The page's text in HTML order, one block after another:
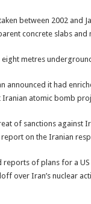
between 2002 and
concrete slabs
metres
announced it had
atomic bomb
of sanctions against
on the Iranian
reports of plans for a
over Iran’s nuclear